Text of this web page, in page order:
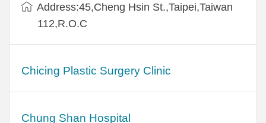
Address:45,Cheng Hsin St.,Taipei,Taiwan
112,R.O.C
Chicing Plastic Surgery Clinic
Chung Shan Hospital